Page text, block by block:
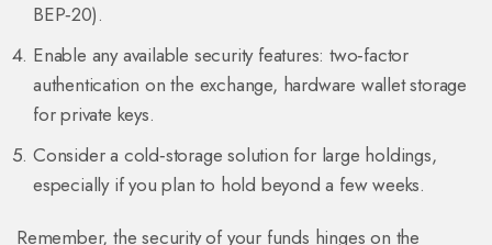
BEP‑20).
Enable any available security features: two‑factor
authentication on the exchange, hardware wallet storage
for private keys.
Consider a cold‑storage solution for large holdings,
especially if you plan to hold beyond a few weeks.
Remember, the security of your funds hinges on the